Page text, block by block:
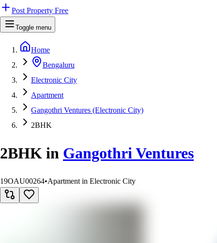
Post Property Free
Toggle menu
Home
Bengaluru
Electronic City
Apartment
Gangothri Ventures (Electronic City)
2BHK
2BHK in Gangothri Ventures
19OAU00264•Apartment in Electronic City